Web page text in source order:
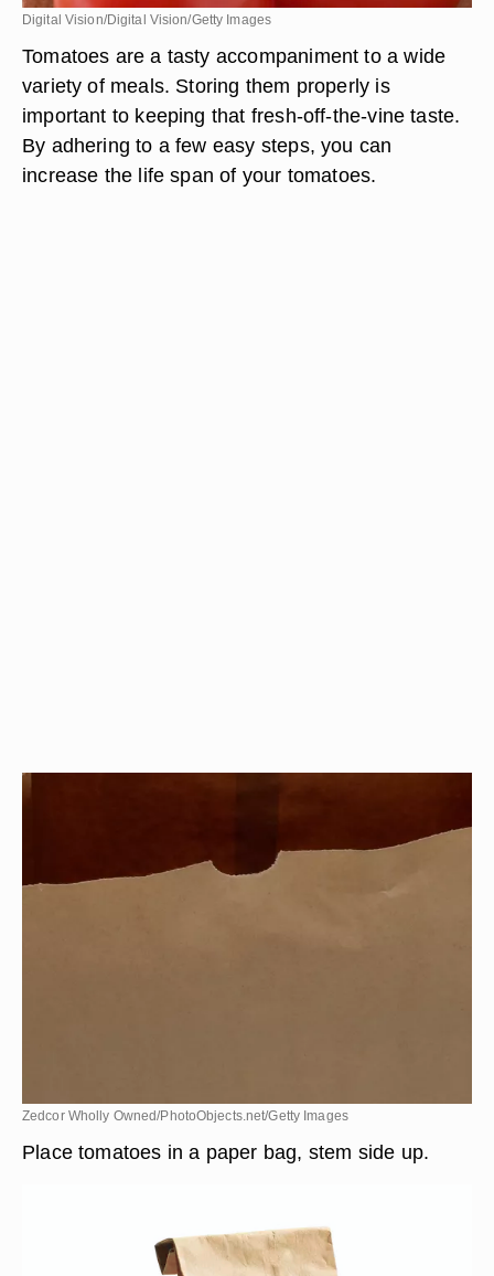
Digital Vision/Digital Vision/Getty Images
Tomatoes are a tasty accompaniment to a wide
variety of meals. Storing them properly is
important to keeping that fresh-off-the-vine taste.
By adhering to a few easy steps, you can
increase the life span of your tomatoes.
Zedcor Wholly Owned/PhotoObjects.net/Getty Images
Place tomatoes in a paper bag, stem side up.